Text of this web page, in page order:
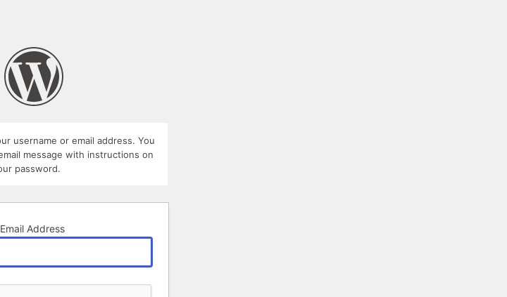
username or email address. You
message with instructions on
password.
Address